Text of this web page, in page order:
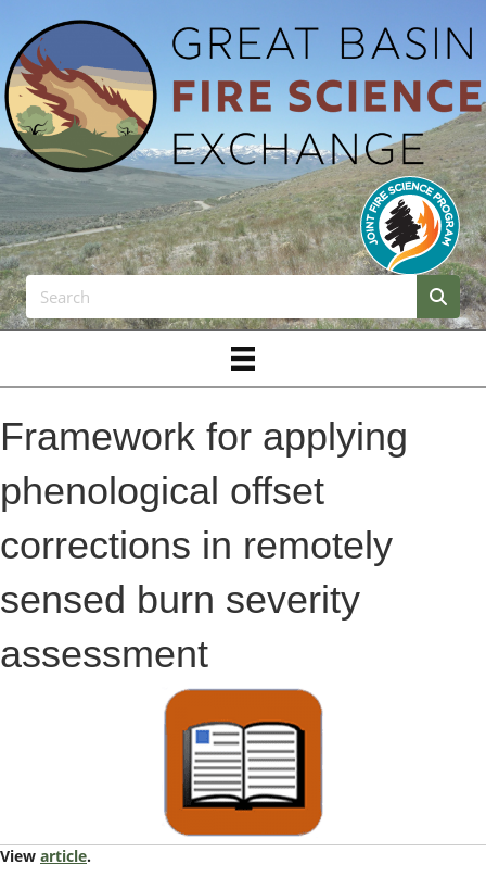
Framework for applying
phenological offset
corrections in remotely
sensed burn severity
assessment
View article.